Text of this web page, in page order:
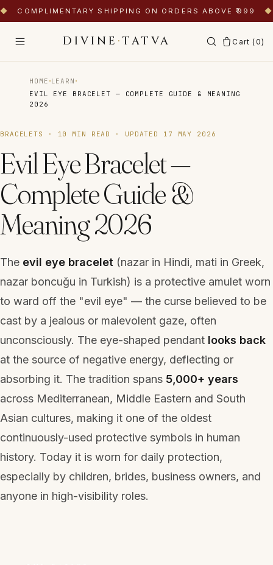
◆ COMPLIMENTARY SHIPPING ON ORDERS ABOVE ₹999 ◆
DIVINE ·TATVA Cart (0)
HOME ·LEARN ·
EVIL EYE BRACELET — COMPLETE GUIDE & MEANING
2026
BRACELETS · 10 MIN READ · UPDATED 17 MAY 2026
Evil Eye Bracelet —
Complete Guide &
Meaning 2026
The evil eye bracelet (nazar in Hindi, mati in Greek,
nazar boncuğu in Turkish) is a protective amulet worn
to ward off the "evil eye" — the curse believed to be
cast by a jealous or malevolent gaze, often
unconsciously. The eye-shaped pendant looks back
at the source of negative energy, deflecting or
absorbing it. The tradition spans 5,000+ years
across Mediterranean, Middle Eastern and South
Asian cultures, making it one of the oldest
continuously-used protective symbols in human
history. Today it is worn for daily protection,
especially by children, brides, business owners, and
anyone in high-visibility roles.